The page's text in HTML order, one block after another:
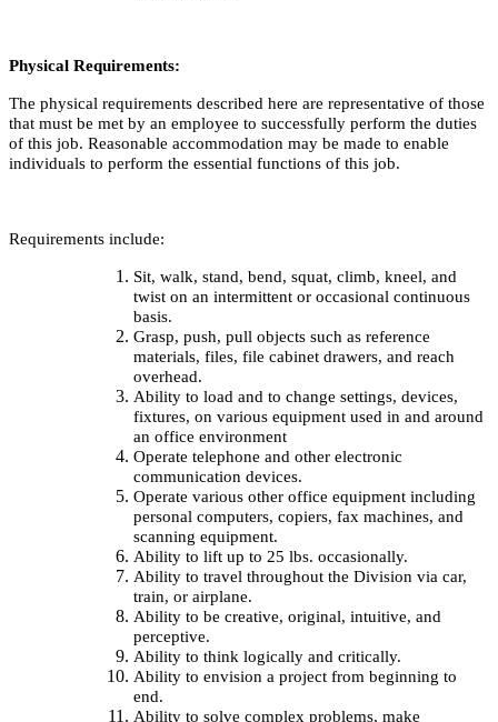
Physical Requirements:
The physical requirements described here are representative of those
that must be met by an employee to successfully perform the duties
of this job. Reasonable accommodation may be made to enable
individuals to perform the essential functions of this job.
Requirements include:
Sit, walk, stand, bend, squat, climb, kneel, and
twist on an intermittent or occasional continuous
basis.
Grasp, push, pull objects such as reference
materials, files, file cabinet drawers, and reach
overhead.
Ability to load and to change settings, devices,
fixtures, on various equipment used in and around
an office environment
Operate telephone and other electronic
communication devices.
Operate various other office equipment including
personal computers, copiers, fax machines, and
scanning equipment.
Ability to lift up to 25 lbs. occasionally.
Ability to travel throughout the Division via car,
train, or airplane.
Ability to be creative, original, intuitive, and
perceptive.
Ability to think logically and critically.
Ability to envision a project from beginning to
end.
Ability to solve complex problems, make